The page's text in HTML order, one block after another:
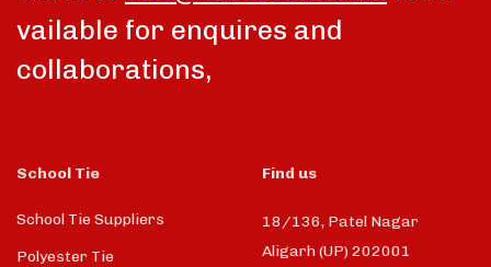
vailable for enquires and
collaborations,
School Tie
School Tie Suppliers
Polyester Tie
Find us
18/136, Patel Nagar
Aligarh (UP) 202001